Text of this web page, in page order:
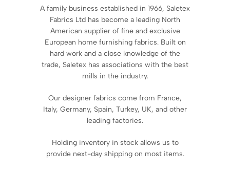
A family business established in 1966, Saletex
Fabrics Ltd has become a leading North
American supplier of fine and exclusive
European home furnishing fabrics. Built on
hard work and a close knowledge of the
trade, Saletex has associations with the best
mills in the industry.
Our designer fabrics come from France,
Italy, Germany, Spain, Turkey, UK, and other
leading factories.
Holding inventory in stock allows us to
provide next-day shipping on most items.